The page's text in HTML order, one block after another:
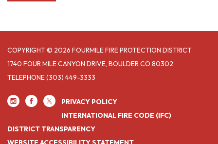
COPYRIGHT © 2026 FOURMILE FIRE PROTECTION DISTRICT
1740 FOUR MILE CANYON DRIVE, BOULDER CO 80302
TELEPHONE(303) 449-3333
PRIVACY POLICY
INTERNATIONAL FIRE CODE (IFC)
DISTRICT TRANSPARENCY